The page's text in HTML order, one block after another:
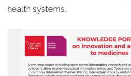
health systems.